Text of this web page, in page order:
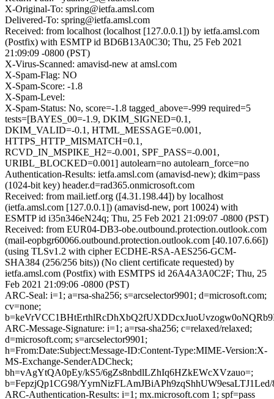
X-Original-To: spring@ietfa.amsl.com
Delivered-To: spring@ietfa.amsl.com
Received: from localhost (localhost [127.0.0.1]) by ietfa.amsl.com
(Postfix) with ESMTP id BD6B13A0C30; Thu, 25 Feb 2021
21:09:09 -0800 (PST)
X-Virus-Scanned: amavisd-new at amsl.com
X-Spam-Flag: NO
X-Spam-Score: -1.8
X-Spam-Level:
X-Spam-Status: No, score=-1.8 tagged_above=-999 required=5
tests=[BAYES_00=-1.9, DKIM_SIGNED=0.1,
DKIM_VALID=-0.1, HTML_MESSAGE=0.001,
HTTPS_HTTP_MISMATCH=0.1,
RCVD_IN_MSPIKE_H2=-0.001, SPF_PASS=-0.001,
URIBL_BLOCKED=0.001] autolearn=no autolearn_force=no
Authentication-Results: ietfa.amsl.com (amavisd-new); dkim=pass
(1024-bit key) header.d=rad365.onmicrosoft.com
Received: from mail.ietf.org ([4.31.198.44]) by localhost
(ietfa.amsl.com [127.0.0.1]) (amavisd-new, port 10024) with
ESMTP id i35n346eN24q; Thu, 25 Feb 2021 21:09:07 -0800 (PST)
Received: from EUR04-DB3-obe.outbound.protection.outlook.com
(mail-eopbgr60066.outbound.protection.outlook.com [40.107.6.66])
(using TLSv1.2 with cipher ECDHE-RSA-AES256-GCM-
SHA384 (256/256 bits)) (No client certificate requested) by
ietfa.amsl.com (Postfix) with ESMTPS id 26A4A3A0C2F; Thu, 25
Feb 2021 21:09:06 -0800 (PST)
ARC-Seal: i=1; a=rsa-sha256; s=arcselector9901; d=microsoft.com;
cv=none;
ARC-Message-Signature: i=1; a=rsa-sha256; c=relaxed/relaxed;
d=microsoft.com; s=arcselector9901;
h=From:Date:Subject:Message-ID:Content-Type:MIME-Version:X-
MS-Exchange-SenderADCheck;
bh=vAgYtQA0pEy/kS5/6gZs8nbdlLZhIq6HZkEWcXVzauo=;
b=FepzjQp1CG98/
ARC-Authentication-Results: i=1; mx.microsoft.com 1; spf=pass